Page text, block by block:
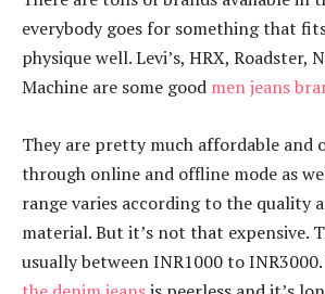
everybody goes for something that
physique well. Levi’s, HRX, Roadster,
Machine are some good men jeans
They are pretty much affordable and
through online and offline mode as
range varies according to the quality
material. But it’s not that expensive.
usually between INR1000 to